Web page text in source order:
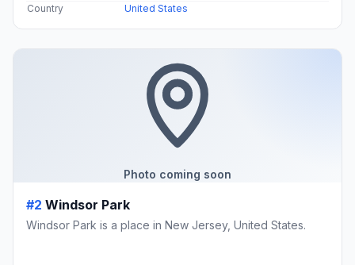
Country
United States
Photo coming soon
#2 Windsor Park
Windsor Park is a place in New Jersey, United States.